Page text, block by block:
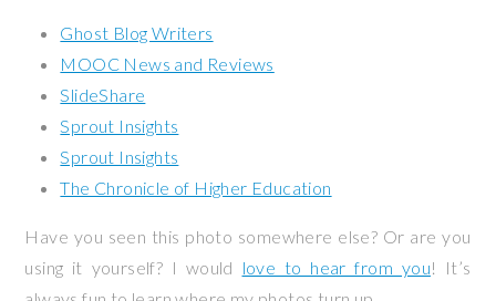
Ghost Blog Writers
MOOC News and Reviews
SlideShare
Sprout Insights
Sprout Insights
The Chronicle of Higher Education
Have you seen this photo somewhere else? Or are you
using it yourself? I would love to hear from you! It’s